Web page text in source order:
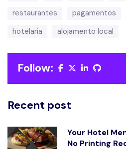
restaurantes
pagamentos
hotelaria
alojamento local
Follow:
Recent post
Your Hotel
No Printing